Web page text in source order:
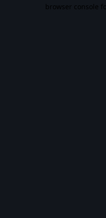
browser console